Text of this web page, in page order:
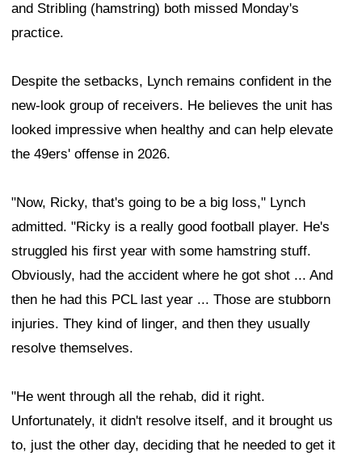
and Stribling (hamstring) both missed Monday's
practice.
Despite the setbacks, Lynch remains confident in the
new-look group of receivers. He believes the unit has
looked impressive when healthy and can help elevate
the 49ers' offense in 2026.
"Now, Ricky, that's going to be a big loss," Lynch
admitted. "Ricky is a really good football player. He's
struggled his first year with some hamstring stuff.
Obviously, had the accident where he got shot ... And
then he had this PCL last year ... Those are stubborn
injuries. They kind of linger, and then they usually
resolve themselves.
"He went through all the rehab, did it right.
Unfortunately, it didn't resolve itself, and it brought us
to, just the other day, deciding that he needed to get it